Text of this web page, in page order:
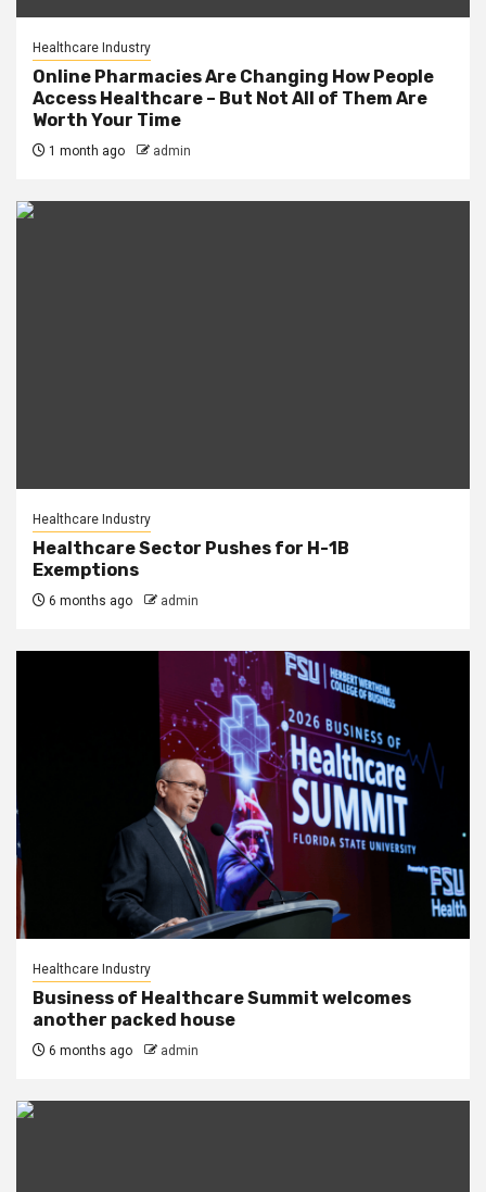
Healthcare Industry
Online Pharmacies Are Changing How People
Access Healthcare – But Not All of Them Are
Worth Your Time
1 month ago admin
Healthcare Industry
Healthcare Sector Pushes for H-1B
Exemptions
6 months ago admin
Healthcare Industry
Business of Healthcare Summit welcomes
another packed house
6 months ago admin